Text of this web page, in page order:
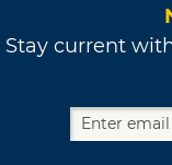
Stay current